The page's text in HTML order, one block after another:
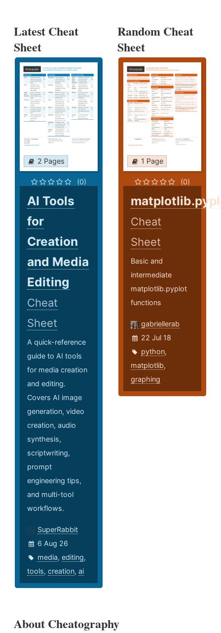
Latest Cheat
Sheet
2 Pages
(0)
AI Tools
for
Creation
and Media
Editing
Cheat
Sheet
A quick-reference
guide to AI tools
for media creation
and editing.
Covers AI image
generation, video
creation, audio
synthesis,
scriptwriting,
prompt
engineering tips,
and multi-tool
workflows.
SuperRabbit
6 Aug 26
media, editing,
tools, creation, ai
Random Cheat
Sheet
1 Page
(0)
Cheat
Sheet
Basic and
intermediate
matplotlib.pyplot
functions
gabriellerab
22 Jul 18
python,
matplotlib,
graphing
About Cheatography